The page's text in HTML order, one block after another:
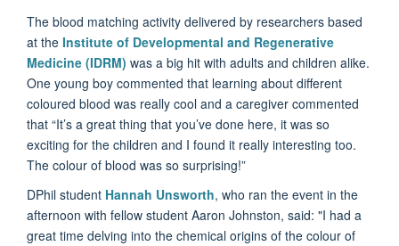
The blood matching activity delivered by researchers based
at the Institute of Developmental and Regenerative
Medicine (IDRM) was a big hit with adults and children alike.
One young boy commented that learning about different
coloured blood was really cool and a caregiver commented
that “It’s a great thing that you’ve done here, it was so
exciting for the children and I found it really interesting too.
The colour of blood was so surprising!”
DPhil student Hannah Unsworth, who ran the event in the
afternoon with fellow student Aaron Johnston, said: "I had a
great time delving into the chemical origins of the colour of